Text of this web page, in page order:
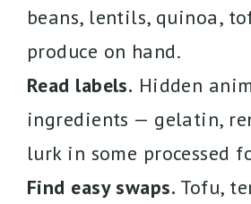
beans, lentils, quinoa,
produce on hand.
Read labels. Hidden
ingredients — gelatin,
lurk in some processed
Find easy swaps. Tofu,